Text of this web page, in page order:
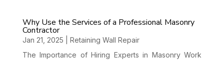
Why Use the Services of a Professional Masonry
Contractor
Jan 21, 2025
Retaining Wall Repair
The Importance of Hiring Experts in Masonry Work